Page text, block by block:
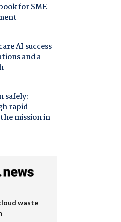
for SME
AI success
and a
safely:
rapid
mission in
waste